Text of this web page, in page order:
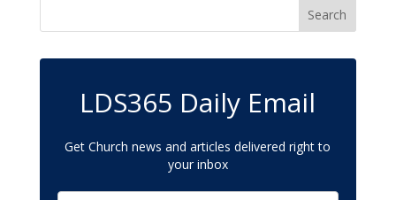
LDS365 Daily Email
Get Church news and articles delivered right to
your inbox